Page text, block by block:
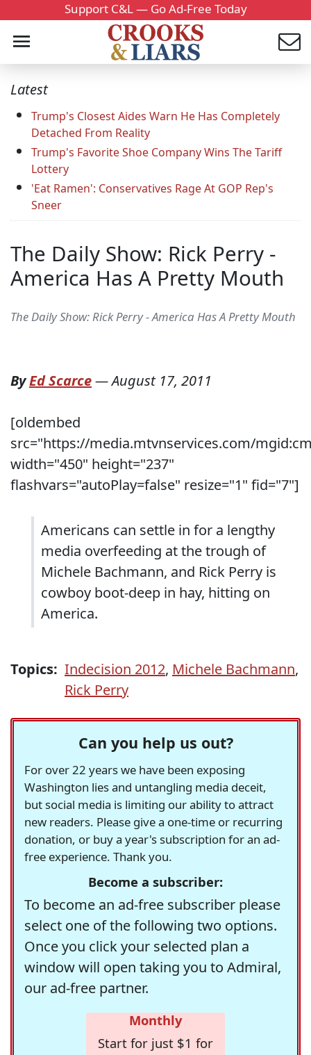
Support C&L — Go Ad-Free Today
Latest
Trump's Closest Aides Warn He Has Completely
Detached From Reality
Trump's Favorite Shoe Company Wins The Tariff
Lottery
'Eat Ramen': Conservatives Rage At GOP Rep's
Sneer
The Daily Show: Rick Perry -
America Has A Pretty Mouth
The Daily Show: Rick Perry - America Has A Pretty Mouth
ByEd Scarce—August 17, 2011
[oldembed
src="https://media.mtvnservices.com/
width="450" height="237"
flashvars="autoPlay=false" resize="1" fid="7"]
Americans can settle in for a lengthy
media overfeeding at the trough of
Michele Bachmann, and Rick Perry is
cowboy boot-deep in hay, hitting on
America.
Topics: Indecision 2012, Michele Bachmann,
Rick Perry
Can you help us out?
For over 22 years we have been exposing
Washington lies and untangling media deceit,
but social media is limiting our ability to attract
new readers. Please give a one-time or recurring
donation, or buy a year's subscription for an ad-
free experience. Thank you.
Become a subscriber:
To become an ad-free subscriber please
select one of the following two options.
Once you click your selected plan a
window will open taking you to Admiral,
our ad-free partner.
Monthly
Start for just $1 for